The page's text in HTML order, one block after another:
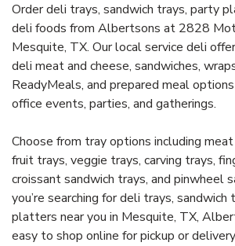
Order deli trays, sandwich trays, party
deli foods from Albertsons at 2828
Mesquite, TX. Our local service deli
deli meat and cheese, sandwiches,
ReadyMeals, and prepared meal
office events, parties, and gatherings.
Choose from tray options including
fruit trays, veggie trays, carving trays,
croissant sandwich trays, and pinwheel
you’re searching for deli trays, sandwich
platters near you in Mesquite, TX,
easy to shop online for pickup or